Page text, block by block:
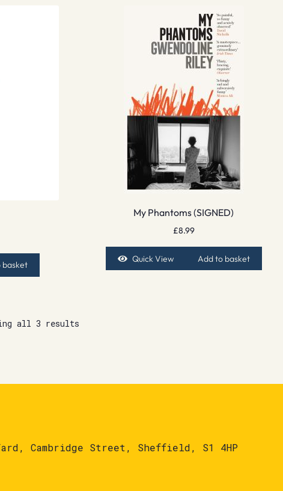
basket
My Phantoms (SIGNED)
£8.99
Quick View Add to basket
all 3 results
Cambridge Street, Sheffield, S1 4HP